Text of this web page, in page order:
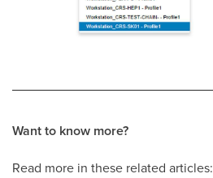
Want to know more?
Read more in these related articles: